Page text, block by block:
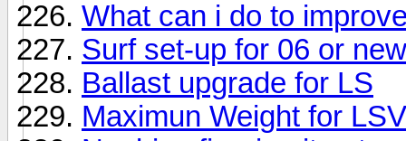
What can i do to
Surf set-up for 06 or
Ballast upgrade for LS
Maximun Weight for